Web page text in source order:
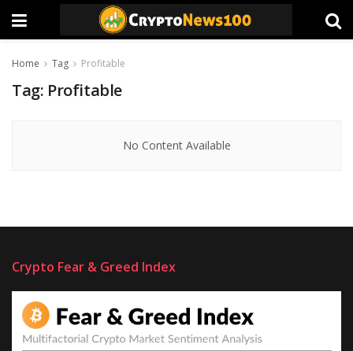
Home Tag Profitable
Tag: Profitable
No Content Available
Crypto Fear & Greed Index